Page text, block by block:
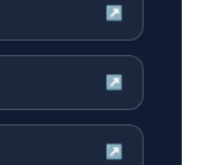
↗
↗
↗